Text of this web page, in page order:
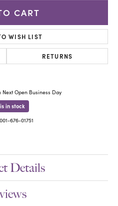
CART
WISH LIST
RETURNS
Next Open Business Day
in stock
001-676-01751
Details